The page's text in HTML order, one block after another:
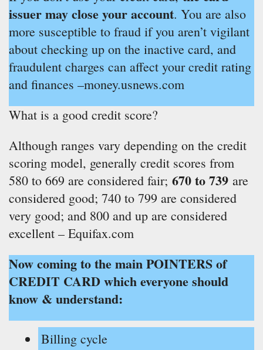
issuer may close your account. You are also
more susceptible to fraud if you aren’t vigilant
about checking up on the inactive card, and
fraudulent charges can affect your credit rating
and finances –money.usnews.com
What is a good credit score?
Although ranges vary depending on the credit
scoring model, generally credit scores from
580 to 669 are considered fair; 670 to 739 are
considered good; 740 to 799 are considered
very good; and 800 and up are considered
excellent – Equifax.com
Now coming to the main POINTERS of
CREDIT CARD which everyone should
know & understand:
Billing cycle